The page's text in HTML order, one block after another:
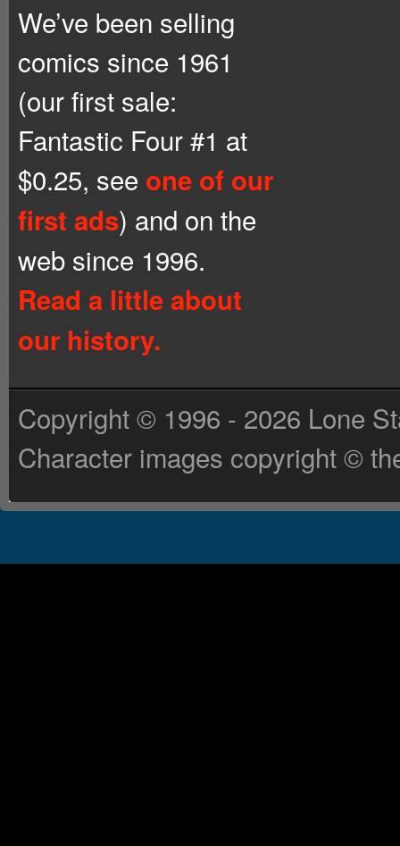
We’ve been selling
comics since 1961
(our first sale:
Fantastic Four #1 at
$0.25, see one of our
first ads) and on the
web since 1996.
Read a little about
our history.
Copyright © 1996 - 2026 Lone
Character images copyright ©